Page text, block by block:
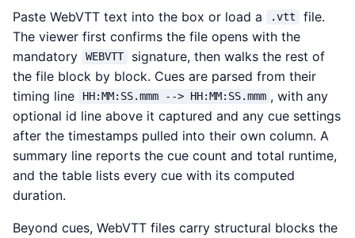
Paste WebVTT text into the box or load a .vtt
file.
The viewer first confirms the file opens with the
mandatory
WEBVTT
signature, then walks the rest of
the file block by block. Cues are parsed from their
timing line
HH:MM:SS.mmm --> HH:MM:SS.mmm , with any
optional id line above it captured and any cue settings
after the timestamps pulled into their own column. A
summary line reports the cue count and total runtime,
and the table lists every cue with its computed
duration.
Beyond cues, WebVTT files carry structural blocks the